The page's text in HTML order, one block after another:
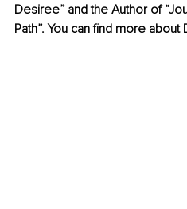
Desiree” and the Author of
Path”. You can find more